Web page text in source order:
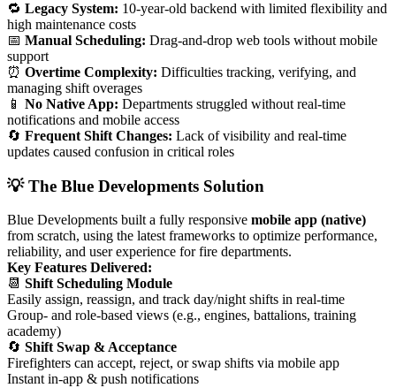
🔁 Legacy System: 10-year-old backend with limited flexibility and
high maintenance costs
📅 Manual Scheduling: Drag-and-drop web tools without mobile
support
⏰ Overtime Complexity: Difficulties tracking, verifying, and
managing shift overages
📱 No Native App: Departments struggled without real-time
notifications and mobile access
🔄 Frequent Shift Changes: Lack of visibility and real-time
updates caused confusion in critical roles
💡 The Blue Developments Solution
Blue Developments built a fully responsive mobile app (native)
from scratch, using the latest frameworks to optimize performance,
reliability, and user experience for fire departments.
Key Features Delivered:
📆 Shift Scheduling Module
Easily assign, reassign, and track day/night shifts in real-time
Group- and role-based views (e.g., engines, battalions, training
academy)
🔄 Shift Swap & Acceptance
Firefighters can accept, reject, or swap shifts via mobile app
Instant in-app & push notifications